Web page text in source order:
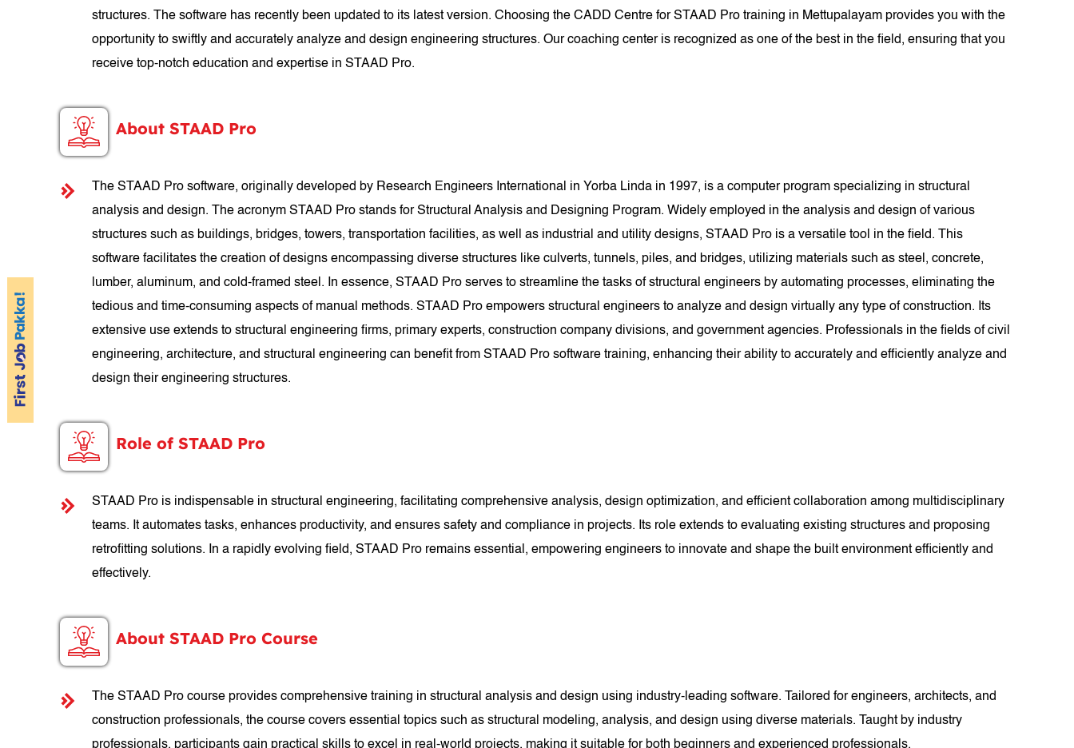
structures. The software has recently been updated to its latest version. Choosing the CADD Centre for STAAD Pro training in Mettupalayam provides you with the
opportunity to swiftly and accurately analyze and design engineering structures. Our coaching center is recognized as one of the best in the field, ensuring that you
receive top-notch education and expertise in STAAD Pro.
About STAAD Pro
The STAAD Pro software, originally developed by Research Engineers International in Yorba Linda in 1997, is a computer program specializing in structural
analysis and design. The acronym STAAD Pro stands for Structural Analysis and Designing Program. Widely employed in the analysis and design of various
structures such as buildings, bridges, towers, transportation facilities, as well as industrial and utility designs, STAAD Pro is a versatile tool in the field. This
software facilitates the creation of designs encompassing diverse structures like culverts, tunnels, piles, and bridges, utilizing materials such as steel, concrete,
lumber, aluminum, and cold-framed steel. In essence, STAAD Pro serves to streamline the tasks of structural engineers by automating processes, eliminating the
tedious and time-consuming aspects of manual methods. STAAD Pro empowers structural engineers to analyze and design virtually any type of construction. Its
extensive use extends to structural engineering firms, primary experts, construction company divisions, and government agencies. Professionals in the fields of civil
engineering, architecture, and structural engineering can benefit from STAAD Pro software training, enhancing their ability to accurately and efficiently analyze and
design their engineering structures.
Role of STAAD Pro
STAAD Pro is indispensable in structural engineering, facilitating comprehensive analysis, design optimization, and efficient collaboration among multidisciplinary
teams. It automates tasks, enhances productivity, and ensures safety and compliance in projects. Its role extends to evaluating existing structures and proposing
retrofitting solutions. In a rapidly evolving field, STAAD Pro remains essential, empowering engineers to innovate and shape the built environment efficiently and
effectively.
About STAAD Pro Course
The STAAD Pro course provides comprehensive training in structural analysis and design using industry-leading software. Tailored for engineers, architects, and
construction professionals, the course covers essential topics such as structural modeling, analysis, and design using diverse materials. Taught by industry
professionals, participants gain practical skills to excel in real-world projects, making it suitable for both beginners and experienced professionals.